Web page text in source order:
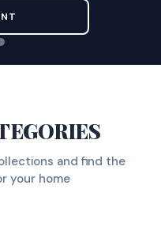
and find the
your home